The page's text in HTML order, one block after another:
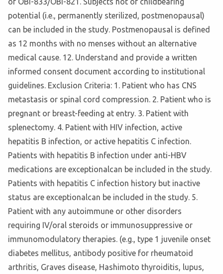
potential (i.e., permanently sterilized, postmenopausal)
can be included in the study. Postmenopausal is defined
as 12 months with no menses without an alternative
medical cause. 12. Understand and provide a written
informed consent document according to institutional
guidelines. Exclusion Criteria: 1. Patient who has CNS
metastasis or spinal cord compression. 2. Patient who is
pregnant or breast-feeding at entry. 3. Patient with
splenectomy. 4. Patient with HIV infection, active
hepatitis B infection, or active hepatitis C infection.
Patients with hepatitis B infection under anti-HBV
medications are exceptionalcan be included in the study.
Patients with hepatitis C infection history but inactive
status are exceptionalcan be included in the study. 5.
Patient with any autoimmune or other disorders
requiring IV/oral steroids or immunosuppressive or
immunomodulatory therapies. (e.g., type 1 juvenile onset
diabetes mellitus, antibody positive for rheumatoid
arthritis, Graves disease, Hashimoto thyroiditis, lupus,